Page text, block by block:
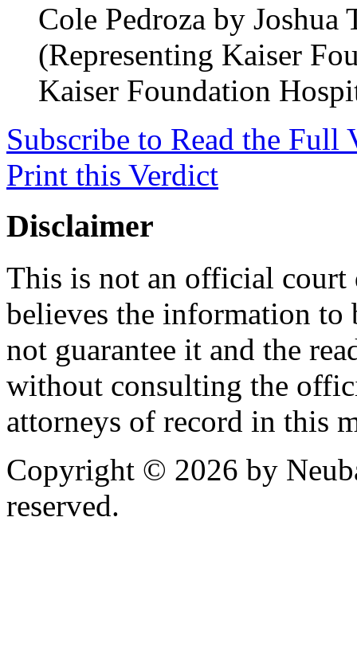
Cole Pedroza by Joshua
(Representing Kaiser
Kaiser Foundation
Subscribe to Read the Full
Print this Verdict
Disclaimer
This is not an official court
believes the information to
not guarantee it and the
without consulting the
attorneys of record in this
Copyright © 2026 by
reserved.